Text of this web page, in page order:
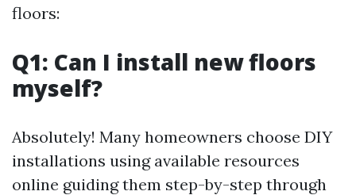
floors:
Q1: Can I install new floors
myself?
Absolutely! Many homeowners choose DIY
installations using available resources
online guiding them step-by-step through